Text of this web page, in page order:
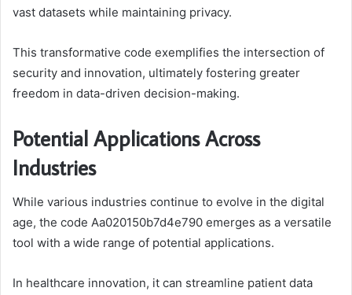
vast datasets while maintaining privacy.
This transformative code exemplifies the intersection of
security and innovation, ultimately fostering greater
freedom in data-driven decision-making.
Potential Applications Across
Industries
While various industries continue to evolve in the digital
age, the code Aa020150b7d4e790 emerges as a versatile
tool with a wide range of potential applications.
In healthcare innovation, it can streamline patient data